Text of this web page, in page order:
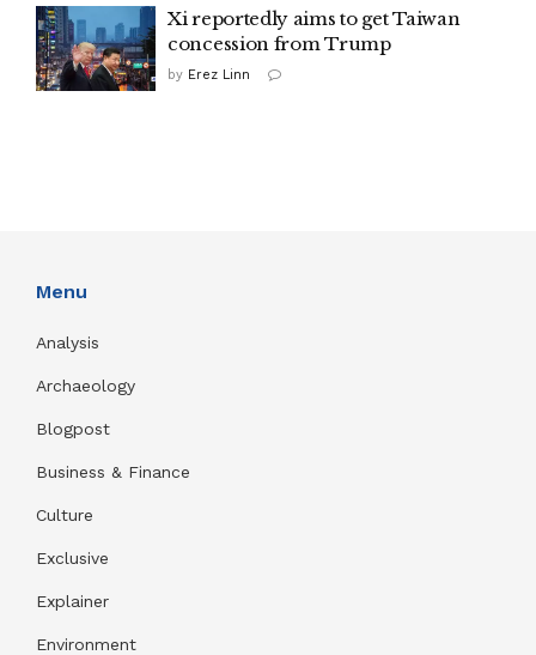
Xi reportedly aims to get Taiwan
concession from Trump
by Erez Linn
Menu
Analysis
Archaeology
Blogpost
Business & Finance
Culture
Exclusive
Explainer
Environment